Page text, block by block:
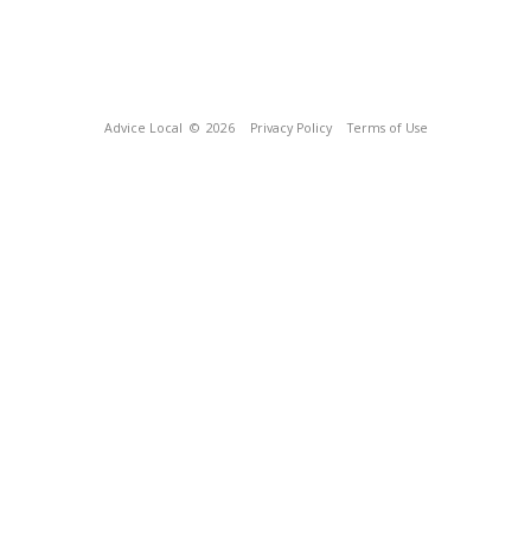
Advice Local © 2026 Privacy Policy Terms of Use